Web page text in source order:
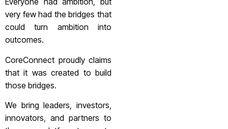
very few had the bridges that
could turn ambition into
outcomes.
CoreConnect proudly claims
that it was created to build
those bridges.
We bring leaders, investors,
innovators, and partners to